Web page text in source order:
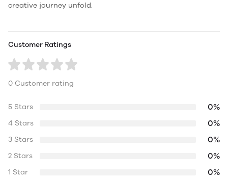
creative journey unfold.
Customer Ratings
0 Customer rating
5 Stars 0%
4 Stars 0%
3 Stars 0%
2 Stars 0%
1 Star 0%